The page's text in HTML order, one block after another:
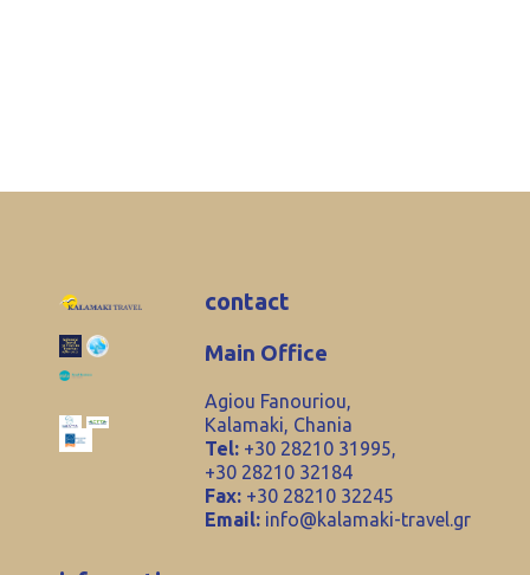
contact
Main Office
Agiou Fanouriou,
Kalamaki, Chania
Tel: +30 28210 31995,
+30 28210 32184
Fax: +30 28210 32245
Email: info@kalamaki-travel.gr